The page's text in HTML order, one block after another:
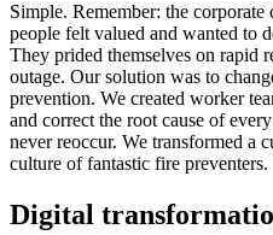
Simple. Remember: the
people felt valued and wanted to
They prided themselves on rapid
outage. Our solution was to
prevention. We created worker
and correct the root cause of
never reoccur. We transformed a
culture of fantastic fire preventers.
Digital